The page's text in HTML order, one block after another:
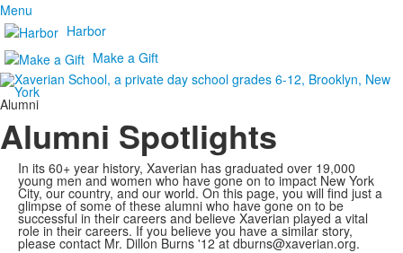
Menu
Harbor
Make a Gift
Alumni
Alumni Spotlights
In its 60+ year history, Xaverian has graduated over 19,000
young men and women who have gone on to impact New York
City, our country, and our world. On this page, you will find just a
glimpse of some of these alumni who have gone on to be
successful in their careers and believe Xaverian played a vital
role in their careers. If you believe you have a similar story,
please contact Mr. Dillon Burns '12 at dburns@xaverian.org.